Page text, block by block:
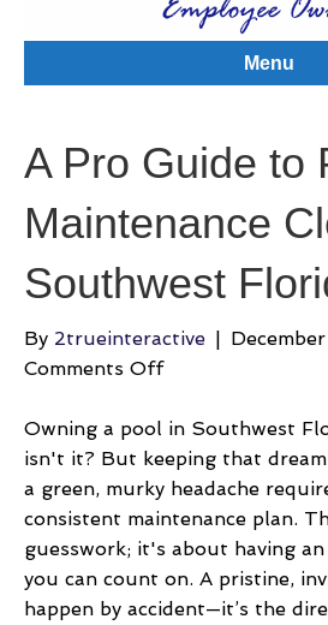
Menu
A Pro Guide to
Maintenance
Southwest
By 2trueinteractive |
Comments Offon
Pro
Guide
to
Pool
Maintenance
Cleaning
in
Owning a pool in Southwest
isn't it? But keeping that
a green, murky headache
consistent maintenance plan.
guesswork; it's about having
you can count on. A pristine,
happen by accident—it’s the